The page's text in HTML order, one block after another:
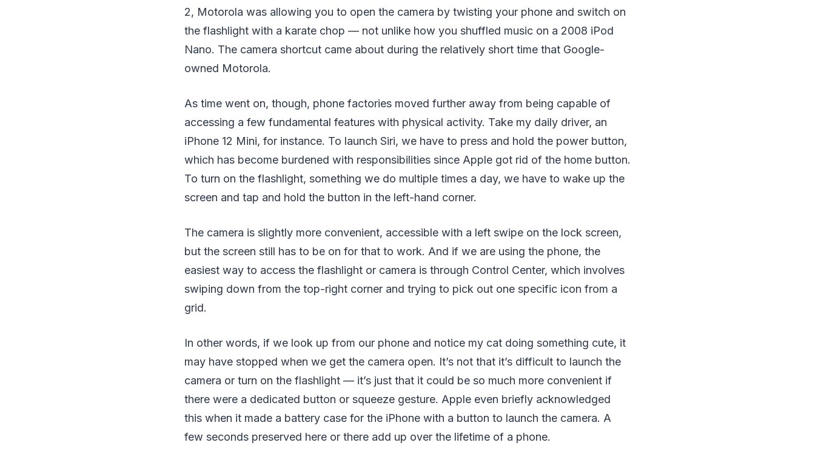
2, Motorola was allowing you to open the camera by twisting your phone and switch on
the flashlight with a karate chop — not unlike how you shuffled music on a 2008 iPod
Nano. The camera shortcut came about during the relatively short time that Google-
owned Motorola.
As time went on, though, phone factories moved further away from being capable of
accessing a few fundamental features with physical activity. Take my daily driver, an
iPhone 12 Mini, for instance. To launch Siri, we have to press and hold the power button,
which has become burdened with responsibilities since Apple got rid of the home button.
To turn on the flashlight, something we do multiple times a day, we have to wake up the
screen and tap and hold the button in the left-hand corner.
The camera is slightly more convenient, accessible with a left swipe on the lock screen,
but the screen still has to be on for that to work. And if we are using the phone, the
easiest way to access the flashlight or camera is through Control Center, which involves
swiping down from the top-right corner and trying to pick out one specific icon from a
grid.
In other words, if we look up from our phone and notice my cat doing something cute, it
may have stopped when we get the camera open. It’s not that it’s difficult to launch the
camera or turn on the flashlight — it’s just that it could be so much more convenient if
there were a dedicated button or squeeze gesture. Apple even briefly acknowledged
this when it made a battery case for the iPhone with a button to launch the camera. A
few seconds preserved here or there add up over the lifetime of a phone.